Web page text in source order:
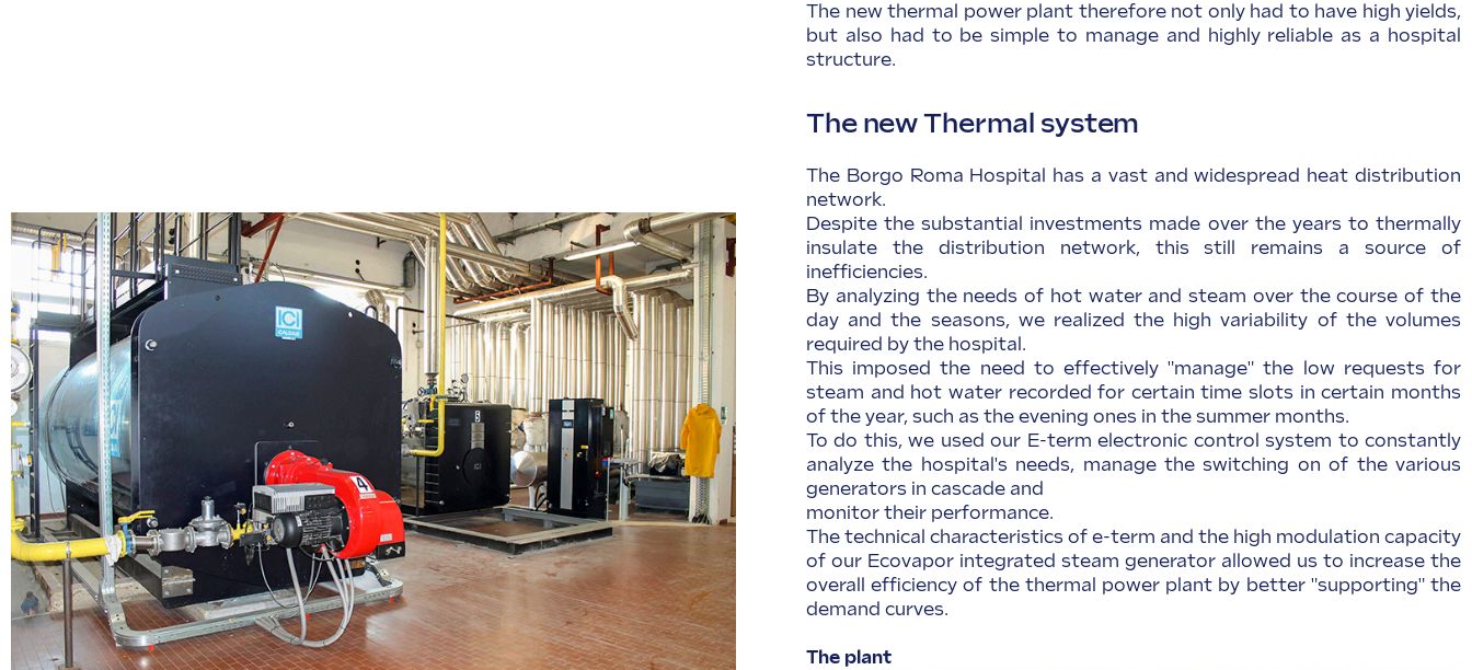
The new thermal power plant therefore not only had to have high yields,
but also had to be simple to manage and highly reliable as a hospital
structure.
The new Thermal system
The Borgo Roma Hospital has a vast and widespread heat distribution
network.
Despite the substantial investments made over the years to thermally
insulate the distribution network, this still remains a source of
inefficiencies.
By analyzing the needs of hot water and steam over the course of the
day and the seasons, we realized the high variability of the volumes
required by the hospital.
This imposed the need to effectively "manage" the low requests for
steam and hot water recorded for certain time slots in certain months
of the year, such as the evening ones in the summer months.
To do this, we used our E-term electronic control system to constantly
analyze the hospital's needs, manage the switching on of the various
generators in cascade and
monitor their performance.
The technical characteristics of e-term and the high modulation capacity
of our Ecovapor integrated steam generator allowed us to increase the
overall efficiency of the thermal power plant by better "supporting" the
demand curves.
The plant